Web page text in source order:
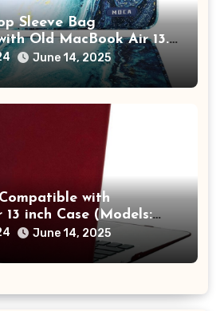
Sleeve Bag
Old MacBook Air 13.3
14 M3 M2 M1 Pro/Max
Polyester Vertical Case
June 14, 2025
with
inch Case (Models:
Older Version 2010-
Plastic Hard Shell &
(Wine Red)
June 14, 2025